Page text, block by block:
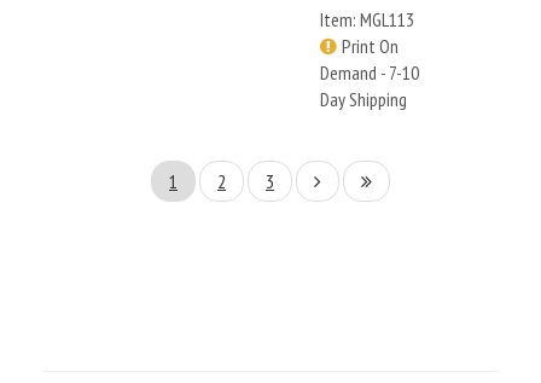
Item: MGL113
Print On
Demand - 7-10
Day Shipping
1 2 3